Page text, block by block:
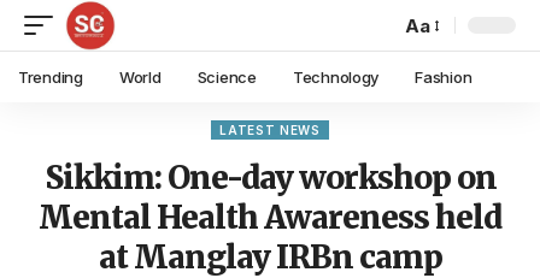
Aa
Trending World Science Technology Fashion
LATEST NEWS
Sikkim: One-day workshop on
Mental Health Awareness held
at Manglay IRBn camp